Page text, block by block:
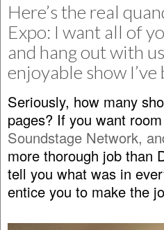
Here’s the real
Expo: I want all of
and hang out with
enjoyable show I’ve
Seriously, how many
pages? If you want
Soundstage Network,
more thorough job than
tell you what was in
entice you to make the